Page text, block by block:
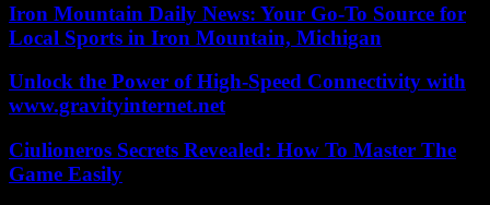
Iron Mountain Daily News: Your Go-To Source for
Local Sports in Iron Mountain, Michigan
Unlock the Power of High-Speed Connectivity with
www.gravityinternet.net
Ciulioneros Secrets Revealed: How To Master The
Game Easily